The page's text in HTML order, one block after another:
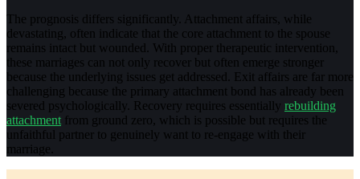
The prognosis differs significantly. Attachment affairs, while
devastating, often indicate that the core attachment to the spouse
remains intact but wounded. With proper therapeutic intervention,
these marriages can not only recover but often emerge stronger
because the underlying issues get addressed. Exit affairs are far more
challenging because the primary attachment bond has already been
severed psychologically. Recovery requires essentially rebuilding
attachment from ground zero, which is possible but requires the
unfaithful partner to genuinely want to re-engage with their
marriage.